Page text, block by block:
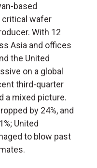
based
critical wafer
With 12
Asia and offices
the United
on a global
third-quarter
a mixed picture.
by 24%, and
United
to blow past